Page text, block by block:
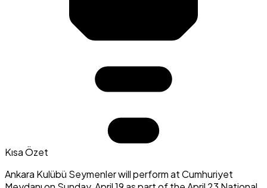
Kısa Özet
Ankara Kulübü Seymenler will perform at Cumhuriyet